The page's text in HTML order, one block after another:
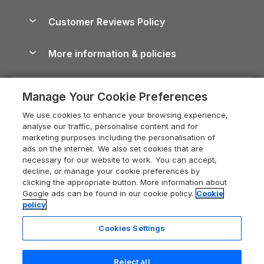
Cornwall Holiday Cottages
Devon Holiday Cottages
Whitby Holiday Cottages
Holiday Cottages in the Cotswolds
Heart of England Cottage Holidays
Holiday Cottages in Cumbria
Dorset Holiday Cottages
Somerset Holiday Cottages
Holiday Cottages East Anglia
Dog-Friendly Cottages
Dog-Friendly Log Cabins
Holiday Cottages with Pools
Last Minute Holidays
Lodges with Hot Tubs
Log Cabin Holidays
Luxury Cottages
Self-Catering Accommodation
Cairngorms Guide
Devon Guide
Dorset Guide
Edinburgh Guide
England Guide
Ireland Guide
Isle of Wight Guide
Lake District Guide
Careers
Press & media
What our customers say
Customer Reviews Policy
More information & policies
Privacy policy
Cookie policy
Manage cookie preferences
Supply chain transparency
Booking conditions
Legal
Registration No: 04469189
Manage Your Cookie Preferences
We use cookies to enhance your browsing experience,
analyse our traffic, personalise content and for
marketing purposes including the personalisation of
ads on the internet. We also set cookies that are
necessary for our website to work. You can accept,
decline, or manage your cookie preferences by
clicking the appropriate button. More information about
Google ads can be found in our cookie policy. Cookie
policy
Cookies Settings
Reject all